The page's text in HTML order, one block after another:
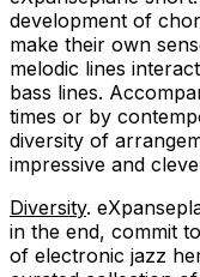
development of
make their own
melodic lines
bass lines.
times or by
diversity of
impressive and
Diversity.
in the end, commit
of electronic jazz